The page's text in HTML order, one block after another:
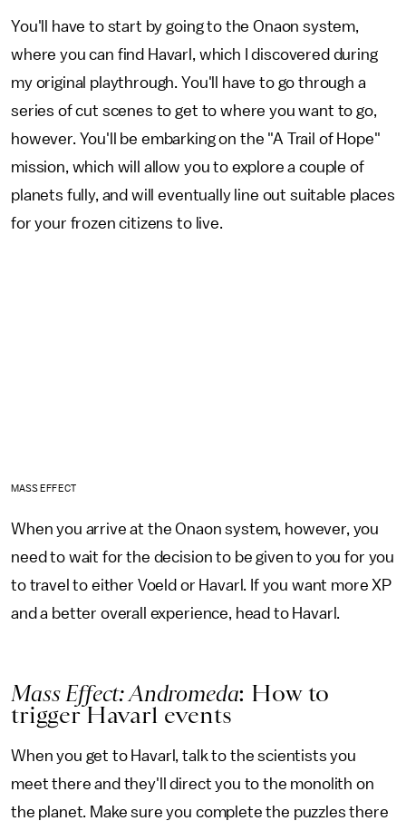
You'll have to start by going to the Onaon system,
where you can find Havarl, which I discovered during
my original playthrough. You'll have to go through a
series of cut scenes to get to where you want to go,
however. You'll be embarking on the "A Trail of Hope"
mission, which will allow you to explore a couple of
planets fully, and will eventually line out suitable places
for your frozen citizens to live.
MASS EFFECT
When you arrive at the Onaon system, however, you
need to wait for the decision to be given to you for you
to travel to either Voeld or Havarl. If you want more XP
and a better overall experience, head to Havarl.
Mass Effect: Andromeda: How to
trigger Havarl events
When you get to Havarl, talk to the scientists you
meet there and they'll direct you to the monolith on
the planet. Make sure you complete the puzzles there